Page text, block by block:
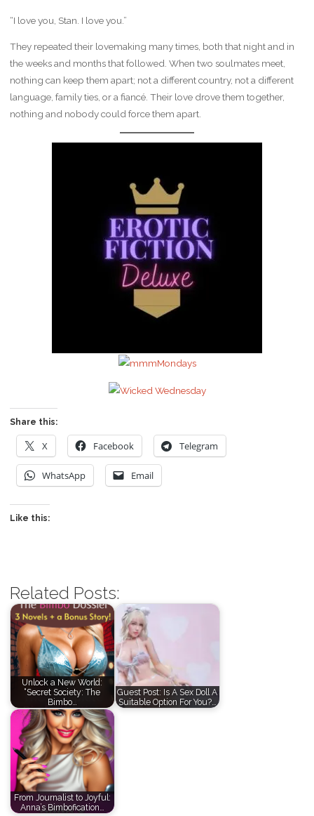
“I love you, Stan. I love you.”
They repeated their lovemaking many times, both that night and in
the weeks and months that followed. When two soulmates meet,
nothing can keep them apart; not a different country, not a different
language, family ties, or a fiancé. Their love drove them together,
nothing and nobody could force them apart.
Share this:
X Facebook Telegram
WhatsApp Email
Like this:
Related Posts:
Unlock a New World:
“Secret Society: The
Bimbo…
Guest Post: Is A Sex Doll A
Suitable Option For You?…
From Journalist to Joyful:
Anna’s Bimbofication…